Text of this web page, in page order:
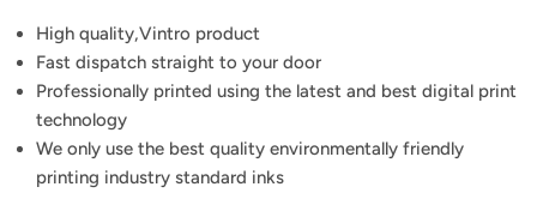
High quality,Vintro product
Fast dispatch straight to your door
Professionally printed using the latest and best digital print
technology
We only use the best quality environmentally friendly
printing industry standard inks